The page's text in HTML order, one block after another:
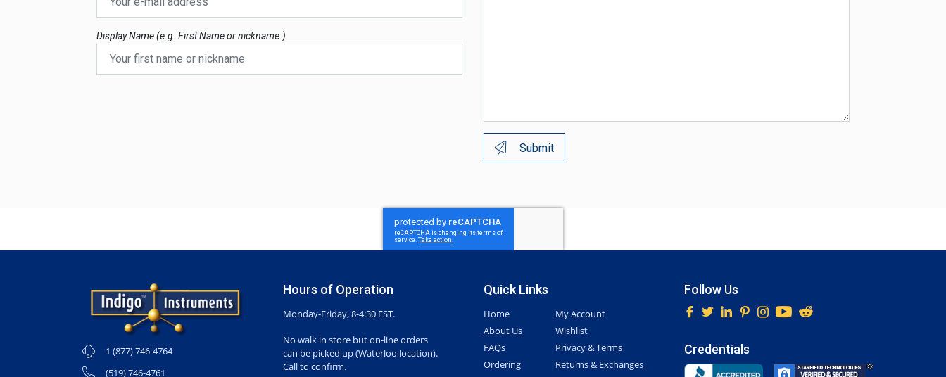
Display Name (e.g. First Name or nickname.)
Submit
1 (877) 746-4764
(519) 746-4761
Hours of Operation
Monday-Friday, 8-4:30 EST.
No walk in store but on-line orders
can be picked up (Waterloo location).
Call to confirm.
Quick Links
Home
About Us
FAQs
Ordering
My Account
Wishlist
Privacy & Terms
Returns & Exchanges
Follow Us
Credentials